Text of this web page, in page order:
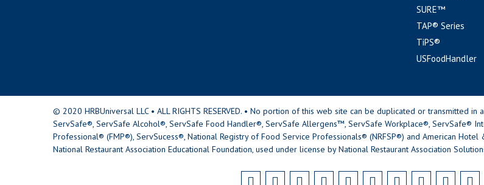
SURE™
TAP® Series
TiPS®
USFoodHandler
© 2020 HRBUniversal LLC • ALL RIGHTS RESERVED. • No portion of this web site can be duplicated or transmitted
ServSafe®, ServSafe Alcohol®, ServSafe Food Handler®, ServSafe Allergens™, ServSafe Workplace®, ServSafe®
Professional® (FMP®), ServSucess®, National Registry of Food Service Professionals® (NRFSP®) and American
National Restaurant Association Educational Foundation, used under license by National Restaurant Association